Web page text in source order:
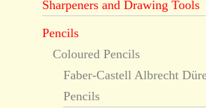
Sharpeners and Drawing Tools
Pencils
Coloured Pencils
Faber-Castell Albrecht
Pencils